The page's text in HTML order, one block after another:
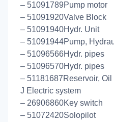
– 51091789Pump motor
– 51091920Valve Block
– 51091940Hydr. Unit
– 51091944Pump,
– 51096566Hydr. pipes
– 51096570Hydr. pipes
– 51181687Reservoir, Oil
J Electric system
– 26906860Key switch
– 51072420Solopilot